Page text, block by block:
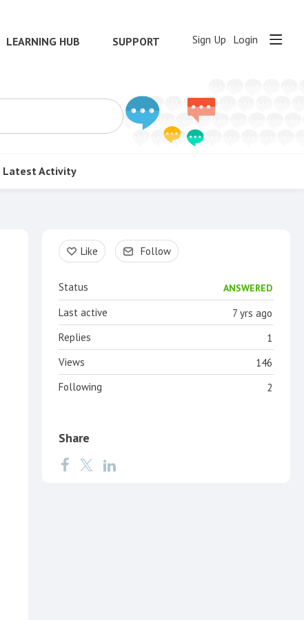
LEARNING HUB SUPPORT Sign Up Login
Latest Activity
Content aside
Like Follow
Status ANSWERED
7 yrs ago
Last active
1
Replies
146
Views
2
Following
Share